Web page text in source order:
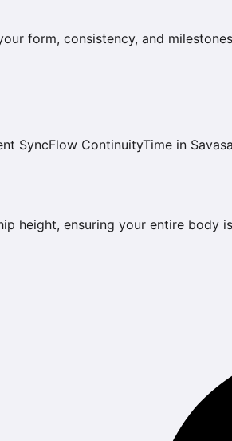
form, consistency, and
SyncFlow ContinuityTime in
height, ensuring your entire body